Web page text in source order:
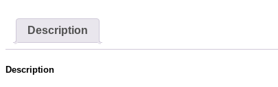
Description
Description